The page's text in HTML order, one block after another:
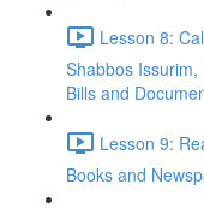
Lesson 8:
Shabbos
Bills and
Lesson 9:
Books and